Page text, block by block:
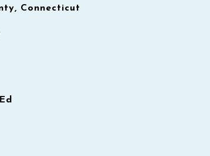
Connecticut